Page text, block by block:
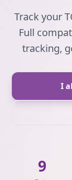
Track your
Full
tracking,
I
9